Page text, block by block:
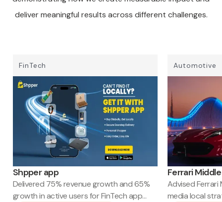
deliver meaningful results across different challenges.
FinTech
Shpper app
Delivered 75% revenue growth and 65%
growth in active users for FinTech app
Automotive
Ferrari
Advised Ferrari
media local